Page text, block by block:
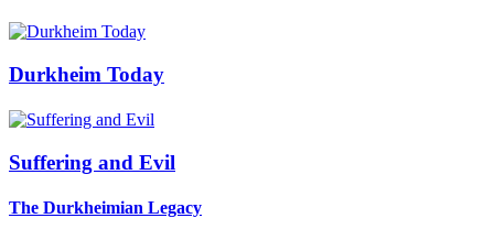
Durkheim Today
Suffering and Evil
The Durkheimian Legacy